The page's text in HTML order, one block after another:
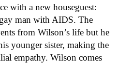
with a new houseguest:
man with AIDS. The
from Wilson’s life but he
younger sister, making the
empathy. Wilson comes